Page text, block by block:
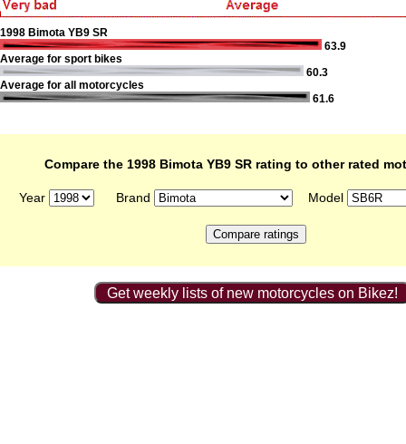
1998 Bimota YB9 SR
63.9
Average for sport bikes
60.3
Average for all motorcycles
61.6
Compare the 1998 Bimota YB9 SR rating to other rated
Year Brand Model
Get weekly lists of new motorcycles on Bikez!